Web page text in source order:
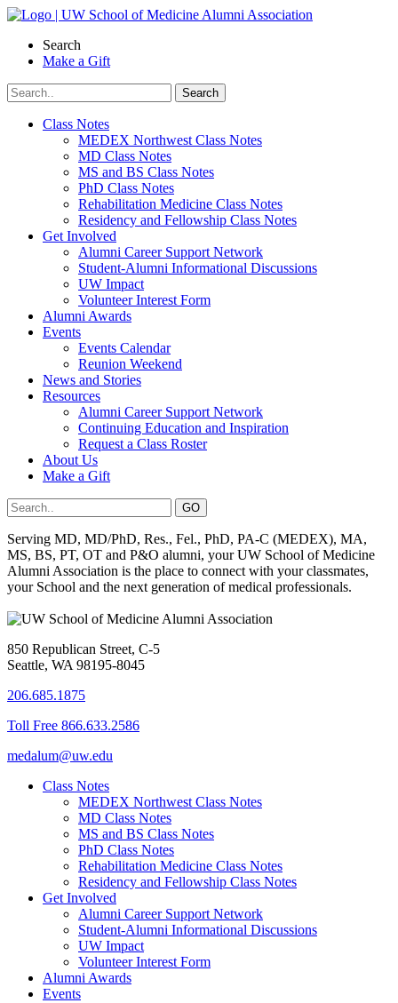
Skip
contentSearch
Make a Gift
Class Notes
MEDEX Northwest Class Notes
MD Class Notes
MS and BS Class Notes
PhD Class Notes
Rehabilitation Medicine Class Notes
Residency and Fellowship Class Notes
Get Involved
Alumni Career Support Network
Student-Alumni Informational Discussions
UW Impact
Volunteer Interest Form
Alumni Awards
Events
Events Calendar
Reunion Weekend
News and Stories
Resources
Alumni Career Support Network
Continuing Education and Inspiration
Request a Class Roster
About Us
Make a Gift
Serving MD, MD/PhD, Res., Fel., PhD, PA-C (MEDEX), MA,
MS, BS, PT, OT and P&O alumni, your UW School of Medicine
Alumni Association is the place to connect with your classmates,
your School and the next generation of medical professionals.
850 Republican Street, C-5
Seattle, WA 98195-8045
206.685.1875
Toll Free 866.633.2586
medalum@uw.edu
Class Notes
MEDEX Northwest Class Notes
MD Class Notes
MS and BS Class Notes
PhD Class Notes
Rehabilitation Medicine Class Notes
Residency and Fellowship Class Notes
Get Involved
Alumni Career Support Network
Student-Alumni Informational Discussions
UW Impact
Volunteer Interest Form
Alumni Awards
Events